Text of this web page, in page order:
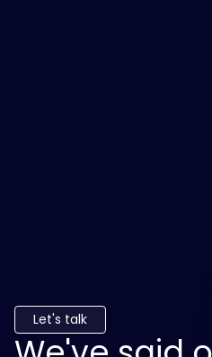
Let's talk